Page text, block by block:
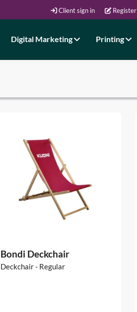
Register
Client sign in
Digital Marketing Printing
Bondi Deckchair
Deckchair - Regular